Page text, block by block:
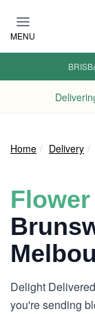
MENU
Home Delivery
Delight
you're sending